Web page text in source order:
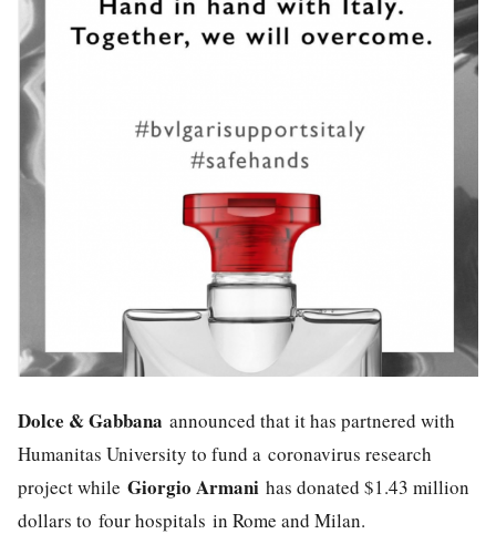
Dolce & Gabbana announced that it has partnered with
Humanitas University to fund a coronavirus research
project while Giorgio Armani has donated $1.43 million
dollars to four hospitals in Rome and Milan.